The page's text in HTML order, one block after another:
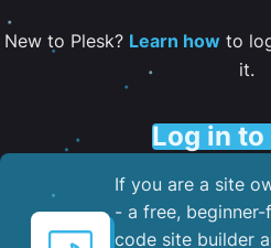
New to Plesk? Learn howto
it.
Log in to
If you are a site
- a free,
code site builder